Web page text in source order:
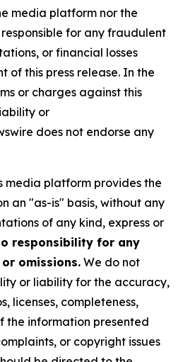
media platform nor the
for any fraudulent
or financial losses
of this press release. In the
or charges against this
or
does not endorse any
media platform provides the
an "as-is" basis, without any
of any kind, express or
responsibility for any
omissions. We do not
or liability for the accuracy,
licenses, completeness,
the information presented
or copyright issues